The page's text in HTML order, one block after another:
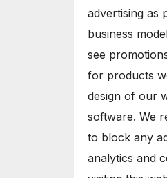
advertising as
business
see
for products
design of our
software. We
to block any
analytics and